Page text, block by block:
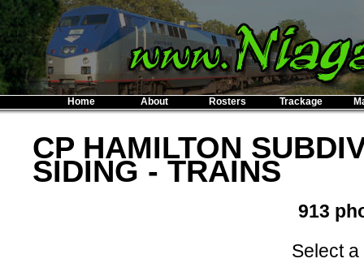
Home About Rosters Trackage
CP HAMILTON
SIDING - TRAINS
913
Select